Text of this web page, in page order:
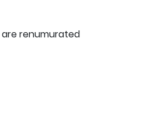
are renumurated